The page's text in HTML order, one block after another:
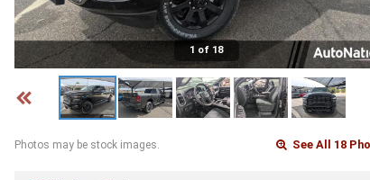
1 of 18
Photos may be stock images. See All 18